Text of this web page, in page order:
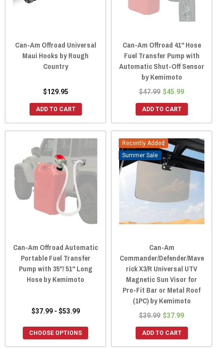
Can-Am Offroad Universal
Maui Hooks by Rough
Country
$129.95
ADD TO CART
Can-Am Offroad 41" Hose
Fuel Transfer Pump with
Automatic Shut-Off Sensor
by Kemimoto
$47.99 $45.99
ADD TO CART
Can-Am Offroad Automatic
Portable Fuel Transfer
Pump with 35''/ 51'' Long
Hose by Kemimoto
$37.99 - $53.99
CHOOSE OPTIONS
Recently Added
Sale
Can-Am
Commander/Defender/Mave
rick X3/R Universal UTV
Magnetic Sun Visor for
Pro-Fit Bar or Metal Roof
(1PC) by Kemimoto
$39.99 $37.99
ADD TO CART